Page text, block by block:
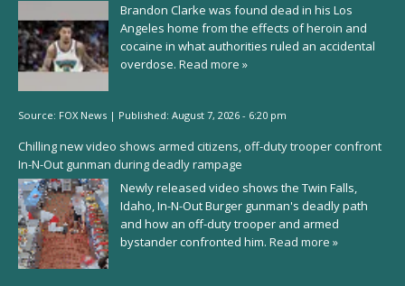
Brandon Clarke was found dead in his Los
Angeles home from the effects of heroin and
cocaine in what authorities ruled an accidental
overdose. Read more »
Source: FOX News | Published: August 7, 2026 - 6:20 pm
Chilling new video shows armed citizens, off-duty trooper confront
In-N-Out gunman during deadly rampage
Newly released video shows the Twin Falls,
Idaho, In-N-Out Burger gunman's deadly path
and how an off-duty trooper and armed
bystander confronted him. Read more »